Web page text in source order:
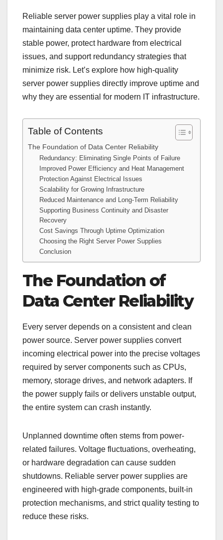
Reliable server power supplies play a vital role in
maintaining data center uptime. They provide
stable power, protect hardware from electrical
issues, and support redundancy strategies that
minimize risk. Let’s explore how high-quality
server power supplies directly improve uptime and
why they are essential for modern IT infrastructure.
Table of Contents
The Foundation of Data Center Reliability
Redundancy: Eliminating Single Points of Failure
Improved Power Efficiency and Heat Management
Protection Against Electrical Issues
Scalability for Growing Infrastructure
Reduced Maintenance and Long-Term Reliability
Supporting Business Continuity and Disaster
Recovery
Cost Savings Through Uptime Optimization
Choosing the Right Server Power Supplies
Conclusion
The Foundation of
Data Center Reliability
Every server depends on a consistent and clean
power source. Server power supplies convert
incoming electrical power into the precise voltages
required by server components such as CPUs,
memory, storage drives, and network adapters. If
the power supply fails or delivers unstable output,
the entire system can crash instantly.
Unplanned downtime often stems from power-
related failures. Voltage fluctuations, overheating,
or hardware degradation can cause sudden
shutdowns. Reliable server power supplies are
engineered with high-grade components, built-in
protection mechanisms, and strict quality testing to
reduce these risks.